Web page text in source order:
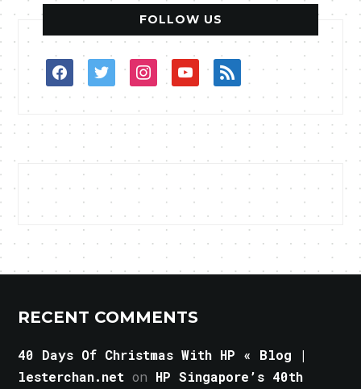
FOLLOW US
facebooktwitterinstagramyoutuberss
RECENT COMMENTS
40 Days Of Christmas With HP « Blog |
lesterchan.net on HP Singapore’s 40th